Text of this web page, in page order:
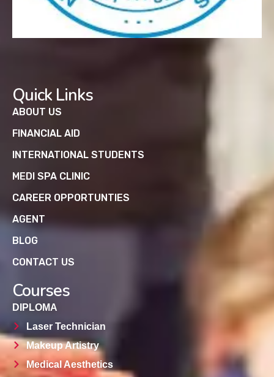
Quick Links
ABOUT US
FINANCIAL AID
INTERNATIONAL STUDENTS
MEDI SPA CLINIC
CAREER OPPORTUNTIES
AGENT
BLOG
CONTACT US
Courses
DIPLOMA
Laser Technician
Makeup Artistry
Medical Aesthetics